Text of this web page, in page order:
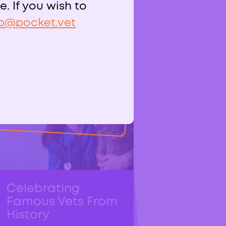
If you wish to
Celebrating
Famous Vets From
History